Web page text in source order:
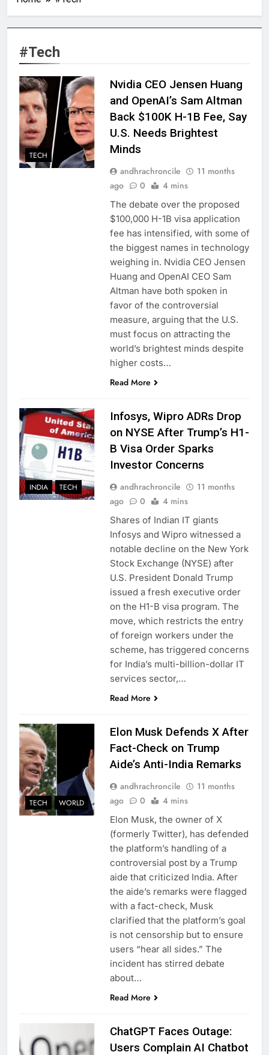
#Tech
TECH
Nvidia CEO Jensen Huang
and OpenAI’s Sam Altman
Back $100K H-1B Fee, Say
U.S. Needs Brightest
Minds
andhrachroncile
11 months
ago
0 4 mins
The debate over the proposed
$100,000 H-1B visa application
fee has intensified, with some of
the biggest names in technology
weighing in. Nvidia CEO Jensen
Huang and OpenAI CEO Sam
Altman have both spoken in
favor of the controversial
measure, arguing that the U.S.
must focus on attracting the
world’s brightest minds despite
higher costs…
Read More
INDIA TECH
Infosys, Wipro ADRs Drop
on NYSE After Trump’s H1-
B Visa Order Sparks
Investor Concerns
andhrachroncile
11 months
ago
0 4 mins
Shares of Indian IT giants
Infosys and Wipro witnessed a
notable decline on the New York
Stock Exchange (NYSE) after
U.S. President Donald Trump
issued a fresh executive order
on the H1-B visa program. The
move, which restricts the entry
of foreign workers under the
scheme, has triggered concerns
for India’s multi-billion-dollar IT
services sector,…
Read More
TECH WORLD
Elon Musk Defends X After
Fact-Check on Trump
Aide’s Anti-India Remarks
andhrachroncile
11 months
ago
0 4 mins
Elon Musk, the owner of X
(formerly Twitter), has defended
the platform’s handling of a
controversial post by a Trump
aide that criticized India. After
the aide’s remarks were flagged
with a fact-check, Musk
clarified that the platform’s goal
is not censorship but to ensure
users “hear all sides.” The
incident has stirred debate
about…
Read More
ChatGPT Faces Outage:
Users Complain AI Chatbot